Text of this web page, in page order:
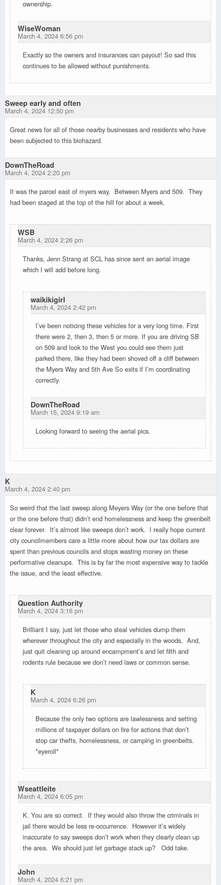
ownership.
WiseWoman
March 4, 2024 6:56 pm
Exactly so the owners and insurances can payout! So sad this
continues to be allowed without punishments.
Sweep early and often
March 4, 2024 12:50 pm
Great news for all of those nearby businesses and residents who have
been subjected to this biohazard.
DownTheRoad
March 4, 2024 2:20 pm
It was the parcel east of myers way. Between Myers and 509. They
had been staged at the top of the hill for about a week.
WSB
March 4, 2024 2:26 pm
Thanks, Jenn Strang at SCL has since sent an aerial image
which I will add before long.
waikikigirl
March 4, 2024 2:42 pm
I’ve been noticing these vehicles for a very long time. First
there were 2, then 3, then 5 or more. If you are driving SB
on 509 and look to the West you could see them just
parked there, like they had been shoved off a cliff between
the Myers Way and 5th Ave So exits if I’m coordinating
correctly.
DownTheRoad
March 15, 2024 9:19 am
Looking forward to seeing the aerial pics.
K
March 4, 2024 2:40 pm
So weird that the last sweep along Meyers Way (or the one before that
or the one before that) didn’t end homelessness and keep the greenbelt
clear forever. It’s almost like sweeps don’t work. I really hope current
city councilmembers care a little more about how our tax dollars are
spent than previous councils and stops wasting money on these
performative cleanups. This is by far the most expensive way to tackle
the issue, and the least effective.
Question Authority
March 4, 2024 3:16 pm
Brilliant I say, just let those who steal vehicles dump them
wherever throughout the city and especially in the woods. And,
just quit cleaning up around encampment’s and let filth and
rodents rule because we don’t need laws or common sense.
K
March 4, 2024 6:26 pm
Because the only two options are lawlessness and setting
millions of taxpayer dollars on fire for actions that don’t
stop car thefts, homelessness, or camping in greenbelts.
*eyeroll*
Wseattleite
March 4, 2024 6:05 pm
K. You are so correct. If they would also throw the criminals in
jail there would be less re-occurrence. However it’s widely
inaccurate to say sweeps don’t work when they clearly clean up
the area. We should just let garbage stack up? Odd take.
John
March 4, 2024 6:21 pm